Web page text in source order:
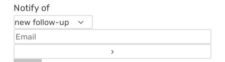
Notify of